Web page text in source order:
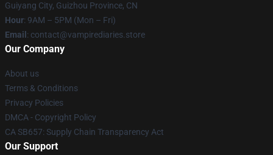
Guiyang City, Guizhou Province, CN
Hour: 9AM – 5PM (Mon – Fri)
Email : contact@vampirediaries.store
Our Company
About us
Terms & Conditions
Privacy Policies
DMCA - Copyright Policy
CA SB657: Supply Chain Transparency Act
Our Support